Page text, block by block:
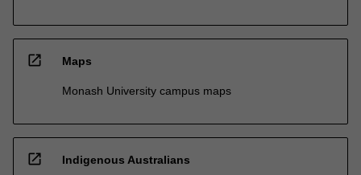
open_in_new Maps
Monash University campus maps
open_in_new Indigenous Australians